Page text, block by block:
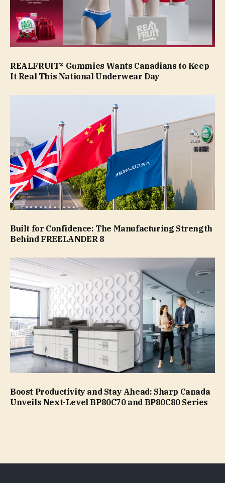
REALFRUIT® Gummies Wants Canadians to Keep
It Real This National Underwear Day
Built for Confidence: The Manufacturing Strength
Behind FREELANDER 8
Boost Productivity and Stay Ahead: Sharp Canada
Unveils Next-Level BP80C70 and BP80C80 Series